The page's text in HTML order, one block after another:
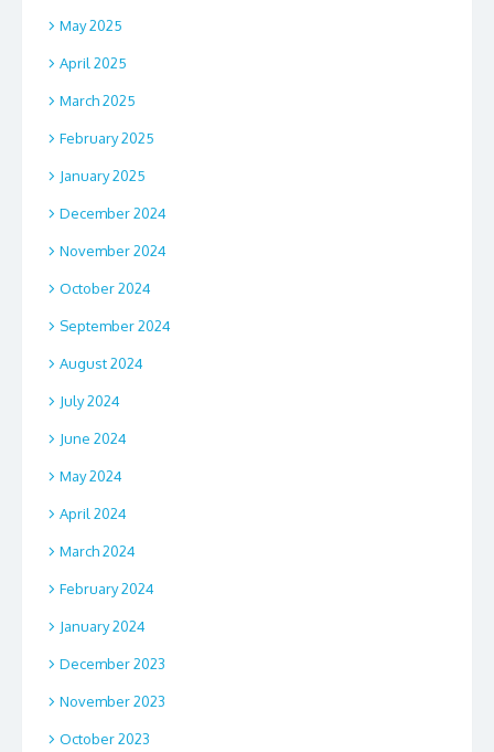
May 2025
April 2025
March 2025
February 2025
January 2025
December 2024
November 2024
October 2024
September 2024
August 2024
July 2024
June 2024
May 2024
April 2024
March 2024
February 2024
January 2024
December 2023
November 2023
October 2023